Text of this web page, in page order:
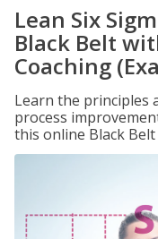
Lean Six
Black Belt
Coaching
Learn the principles
process
this online Black